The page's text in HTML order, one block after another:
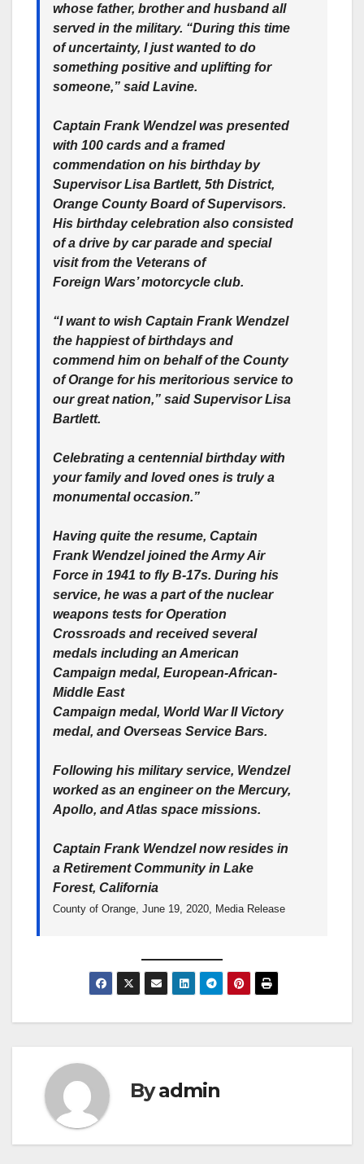
whose father, brother and husband all
served in the military. “During this time
of uncertainty, I just wanted to do
something positive and uplifting for
someone,” said Lavine.
Captain Frank Wendzel was presented
with 100 cards and a framed
commendation on his birthday by
Supervisor Lisa Bartlett, 5th District,
Orange County Board of Supervisors.
His birthday celebration also consisted
of a drive by car parade and special
visit from the Veterans of
Foreign Wars’ motorcycle club.
“I want to wish Captain Frank Wendzel
the happiest of birthdays and
commend him on behalf of the County
of Orange for his meritorious service to
our great nation,” said Supervisor Lisa
Bartlett.
Celebrating a centennial birthday with
your family and loved ones is truly a
monumental occasion.”
Having quite the resume, Captain
Frank Wendzel joined the Army Air
Force in 1941 to fly B-17s. During his
service, he was a part of the nuclear
weapons tests for Operation
Crossroads and received several
medals including an American
Campaign medal, European-African-
Middle East
Campaign medal, World War II Victory
medal, and Overseas Service Bars.
Following his military service, Wendzel
worked as an engineer on the Mercury,
Apollo, and Atlas space missions.
Captain Frank Wendzel now resides in
a Retirement Community in Lake
Forest, California
County of Orange, June 19, 2020, Media Release
Byadmin